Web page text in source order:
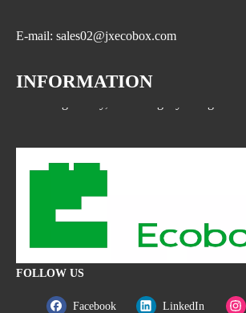
E-mail: sales02@jxecobox.com
Address: No.1533, NO.2 Jinsha Road,
INFORMATION
FOLLOW US
Facebook LinkedIn